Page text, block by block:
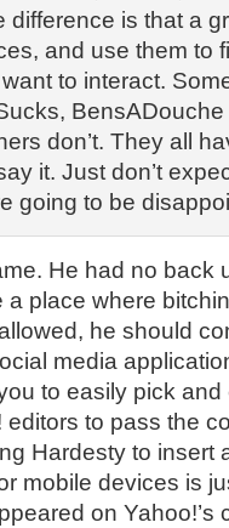
difference is that a
and use them to
to interact.
BensADouche
don’t. They all
it. Just don’t
going to be
He had no back
place where
he should
media
to easily pick
to pass the
Hardesty to insert
mobile devices is
on Yahoo!’s